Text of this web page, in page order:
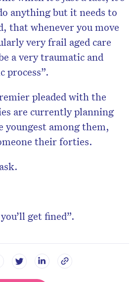
anything but it needs to
that whenever you move
very frail aged care
a very traumatic and
process”.
pleaded with the
are currently planning
youngest among them,
their forties.
get fined”.